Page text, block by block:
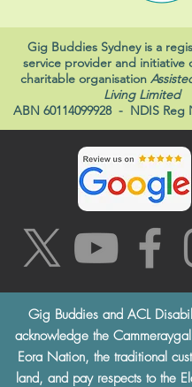
Gig Buddies Sydney is a
service provider and initiative
charitable organisation
Living Limited
ABN 60114099928- NDIS Reg
Gig Buddies and ACL
acknowledge the
Eora Nation, the traditional
land, and pay respects to the